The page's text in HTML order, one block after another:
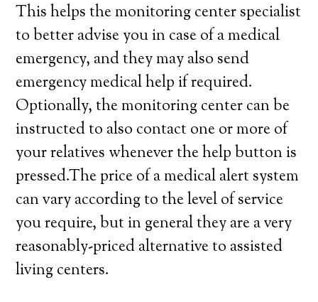
This helps the monitoring center specialist
to better advise you in case of a medical
emergency, and they may also send
emergency medical help if required.
Optionally, the monitoring center can be
instructed to also contact one or more of
your relatives whenever the help button is
pressed.The price of a medical alert system
can vary according to the level of service
you require, but in general they are a very
reasonably-priced alternative to assisted
living centers.